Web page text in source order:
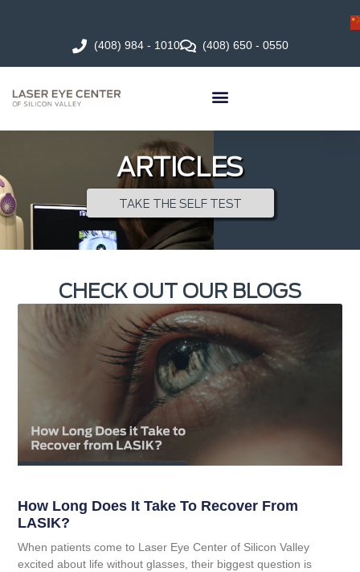
(408) 984 - 1010 (408) 650 - 0550
ARTICLES
TAKE THE SELF TEST
CHECK OUT OUR BLOGS
How Long Does It Take To Recover From
LASIK?
When patients come to Laser Eye Center of Silicon Valley
excited about life without glasses, their biggest question is